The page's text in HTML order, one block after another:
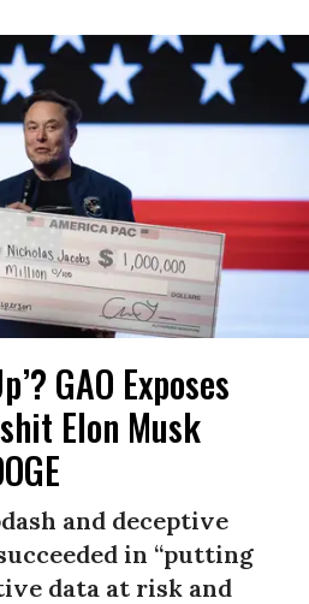
GAO Exposes
Elon Musk
and deceptive
in “putting
data at risk and